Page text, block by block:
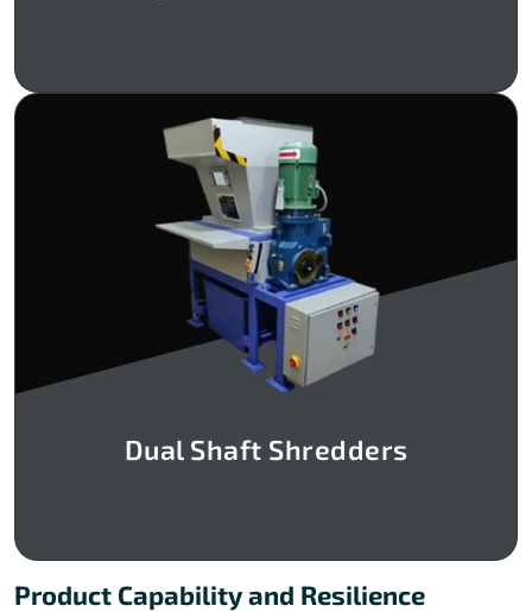
Dual Shaft Shredders
Product Capability and Resilience